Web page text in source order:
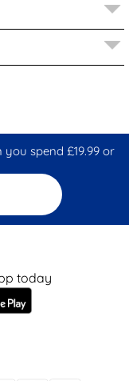
spend £19.99 or
today